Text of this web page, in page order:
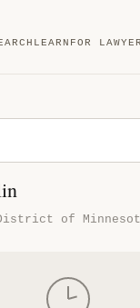
LEARN FOR
of